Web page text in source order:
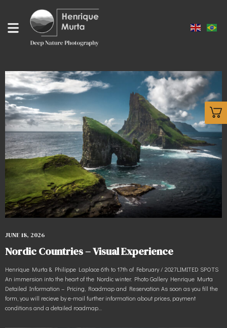
JUNE 18, 2026
Nordic Countries – Visual Experience
Henrique Murta & Philippe Laplace 6th to 17th of February / 2027LIMITED SPOTS
An immersion into the heart of the Nordic winter. Photo Gallery Henrique Murta
Detailed Information – Pricing, Roadmap and Reservation As soon as you fill the
form, you will recieve by e-mail further information about prices, payment
conditions and a detailed roadmap…